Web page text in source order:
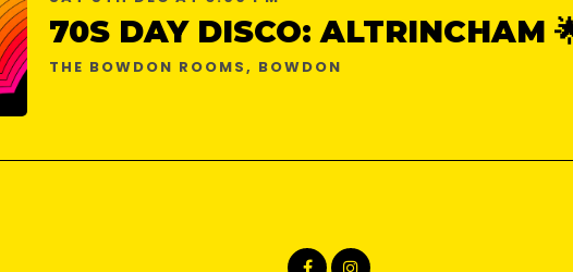
70S DAY DISCO: ALTRINCHAM
THE BOWDON ROOMS, BOWDON